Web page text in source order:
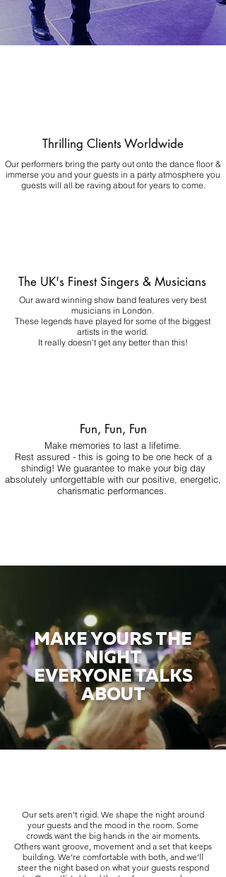
Thrilling Clients Worldwide
Our performers bring the party out onto the dance floor &
immerse you and your guests in a party atmosphere you
guests will all be raving about for years to come.
The UK's Finest Singers & Musicians
Our award winning show band features very best
musicians in London.
These legends have played for some of the biggest
artists in the world.
It really doesn't get any better than this!
Fun, Fun, Fun
Make memories to last a lifetime.
Rest assured - this is going to be one heck of a
shindig! We guarantee to make your big day
absolutely unforgettable with our positive, energetic,
charismatic performances.
MAKE YOURS THE
NIGHT
EVERYONE TALKS
ABOUT
Our sets aren’t rigid. We shape the night around
your guests and the mood in the room. Some
crowds want the big hands in the air moments.
Others want groove, movement and a set that keeps
building. We’re comfortable with both, and we’ll
steer the night based on what your guests respond